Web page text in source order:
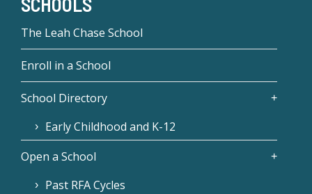
The Leah Chase School
Enroll in a School
School Directory
Early Childhood and K-12
Open a School
Past RFA Cycles